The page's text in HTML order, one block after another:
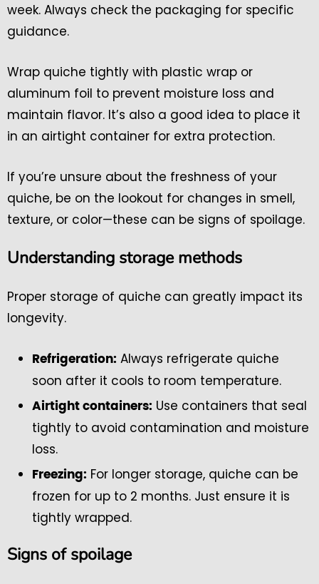
week. Always check the packaging for specific
guidance.
Wrap quiche tightly with plastic wrap or
aluminum foil to prevent moisture loss and
maintain flavor. It’s also a good idea to place it
in an airtight container for extra protection.
If you’re unsure about the freshness of your
quiche, be on the lookout for changes in smell,
texture, or color—these can be signs of spoilage.
Understanding storage methods
Proper storage of quiche can greatly impact its
longevity.
Refrigeration: Always refrigerate quiche
soon after it cools to room temperature.
Airtight containers: Use containers that seal
tightly to avoid contamination and moisture
loss.
Freezing: For longer storage, quiche can be
frozen for up to 2 months. Just ensure it is
tightly wrapped.
Signs of spoilage